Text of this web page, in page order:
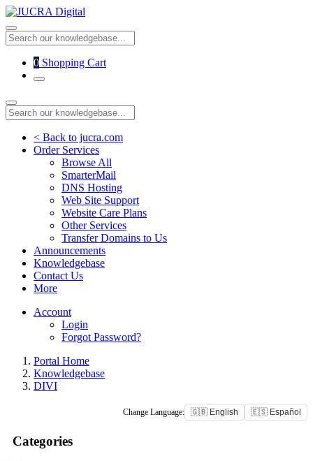
0 Shopping Cart
< Back to jucra.com
Order Services
Browse All
SmarterMail
DNS Hosting
Web Site Support
Website Care Plans
Other Services
Transfer Domains to Us
Announcements
Knowledgebase
Contact Us
More
Account
Login
Forgot Password?
Portal Home
Knowledgebase
DIVI
Change Language: 🇬🇧 English 🇪🇸 Español
Categories